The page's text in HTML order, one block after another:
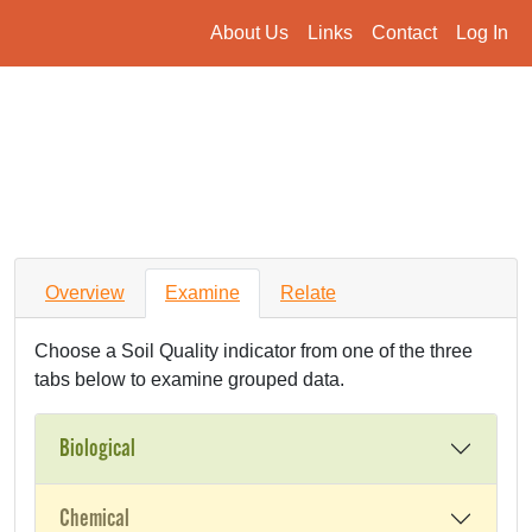
About Us Links Contact Log In
Overview Examine Relate
Choose a Soil Quality indicator from one of the three
tabs below to examine grouped data.
Biological
Chemical